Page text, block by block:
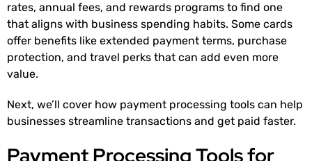
rates, annual fees, and rewards programs to find one
that aligns with business spending habits. Some cards
offer benefits like extended payment terms, purchase
protection, and travel perks that can add even more
value.
Next, we’ll cover how payment processing tools can help
businesses streamline transactions and get paid faster.
Payment Processing Tools for